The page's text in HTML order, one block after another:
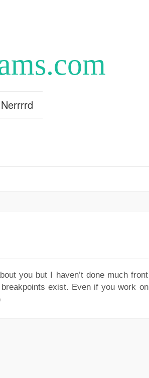
Nerrrrd
you but I haven’t done much front
exist. Even if you work on